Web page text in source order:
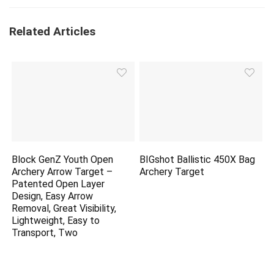
Related Articles
Block GenZ Youth Open
Archery Arrow Target –
Patented Open Layer
Design, Easy Arrow
Removal, Great Visibility,
Lightweight, Easy to
Transport, Two
BIGshot Ballistic 450X Bag
Archery Target